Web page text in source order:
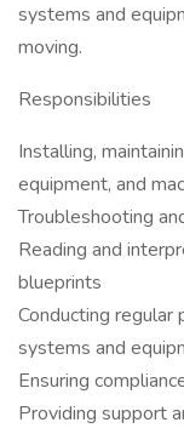
systems and
moving.
Responsibilities
Installing,
equipment, and
Troubleshooting
Reading and
blueprints
Conducting
systems and
Ensuring
Providing support